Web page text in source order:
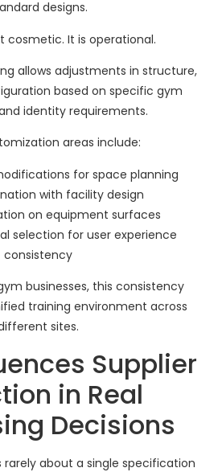
designs.
cosmetic. It is operational.
allows adjustments in structure,
based on specific gym
identity requirements.
areas include:
for space planning
with facility design
on equipment surfaces
selection for user experience
consistency
businesses, this consistency
training environment across
sites.
Supplier
in Real
Decisions
rarely about a single specification